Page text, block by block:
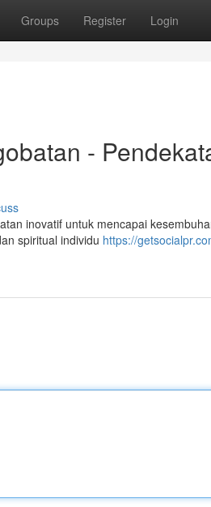
Groups Register Login
-
inovatif untuk mencapai
spiritual individu https://